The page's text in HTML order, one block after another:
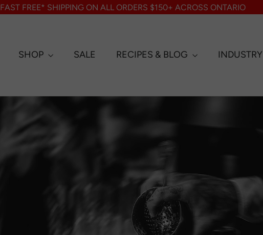
FAST FREE* SHIPPING ON ALL ORDERS $150+ ACROSS ONTARIO
SHOP SALE RECIPES & BLOG INDUSTRY